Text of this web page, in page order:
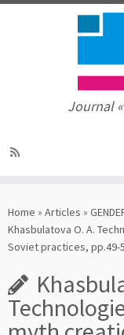
to
content
Journal
Home » Articles »
Khasbulatova O. A.
Soviet practices, pp.49-